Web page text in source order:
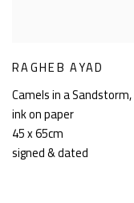
RAGHEB AYAD
Camels in a Sandstorm,
ink on paper
45 x 65cm
signed & dated